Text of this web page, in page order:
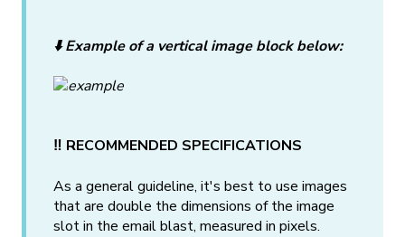
⬇️ Example of a vertical image block below:
‼️ RECOMMENDED SPECIFICATIONS
As a general guideline, it's best to use images
that are double the dimensions of the image
slot in the email blast, measured in pixels.